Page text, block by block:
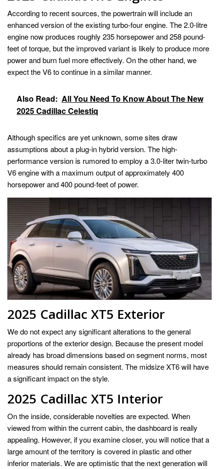
According to recent sources, the powertrain will include an
enhanced version of the existing turbo-four engine. The 2.0-litre
engine now produces roughly 235 horsepower and 258 pound-
feet of torque, but the improved variant is likely to produce more
power and burn fuel more effectively. On the other hand, we
expect the V6 to continue in a similar manner.
Also Read: All You Need To Know About The New
2025 Cadillac Celestiq
Although specifics are yet unknown, some sites draw
assumptions about a plug-in hybrid version. The high-
performance version is rumored to employ a 3.0-liter twin-turbo
V6 engine with a maximum output of approximately 400
horsepower and 400 pound-feet of power.
2025 Cadillac XT5 Exterior
We do not expect any significant alterations to the general
proportions of the exterior design. Because the present model
already has broad dimensions based on segment norms, most
measures should remain consistent. The midsize XT6 will have
a significant impact on the style.
2025 Cadillac XT5 Interior
On the inside, considerable novelties are expected. When
viewed from within the current cabin, the dashboard is really
appealing. However, if you examine closer, you will notice that a
large amount of the territory is covered in plastic and other
inferior materials. We are optimistic that the next generation will